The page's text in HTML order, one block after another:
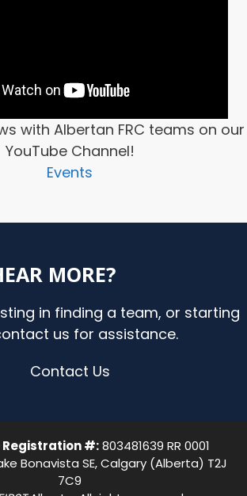
with Albertan FRC teams on our
YouTube Channel!
Events
MORE?
in finding a team, or starting
us for assistance.
Contact Us
#:803481639 RR 0001
Bonavista SE, Calgary (Alberta) T2J
7C9